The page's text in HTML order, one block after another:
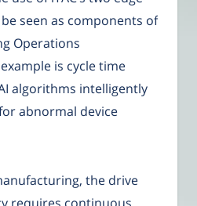
seen as components of
Operations
is cycle time
algorithms intelligently
abnormal device
the drive